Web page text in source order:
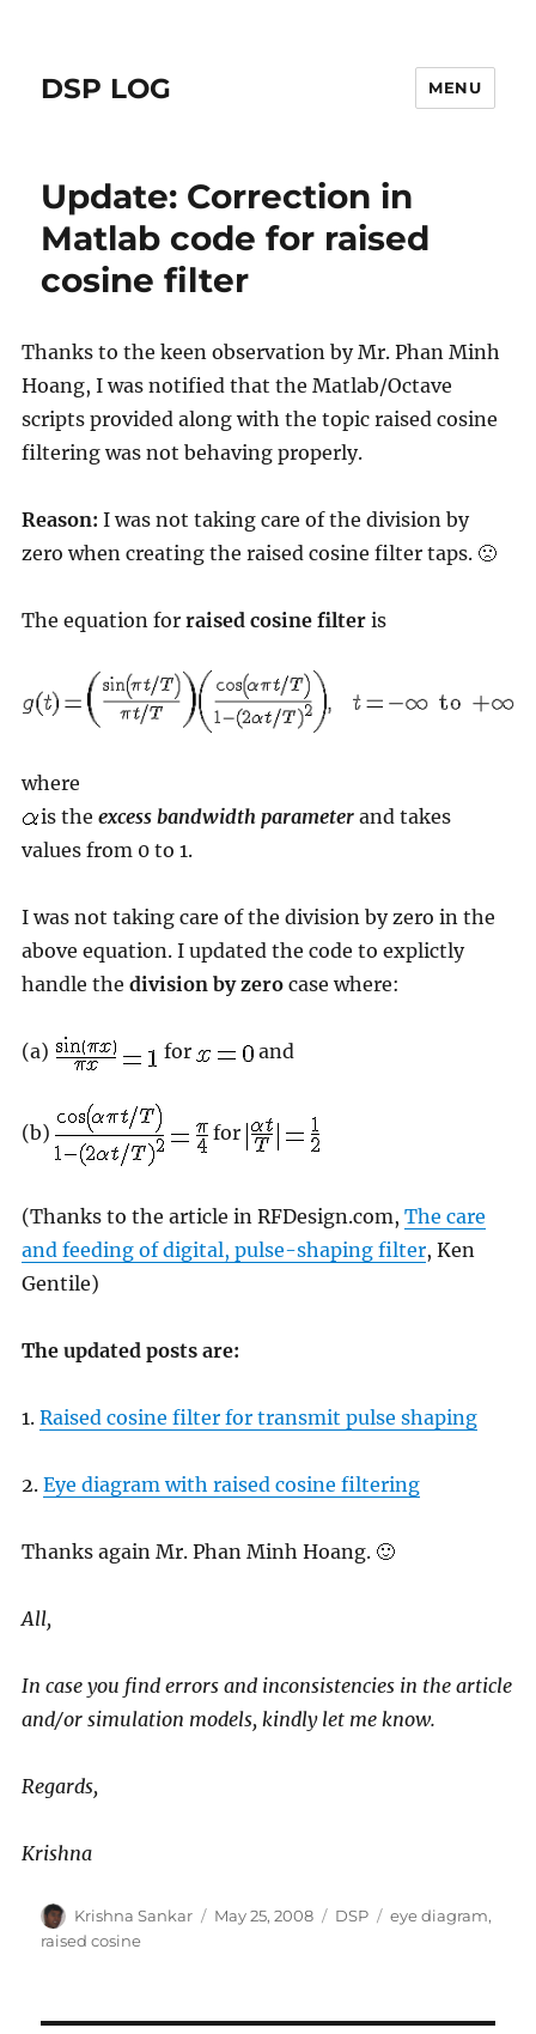
DSP LOG MENU
Update: Correction in
Matlab code for raised
cosine filter
Thanks to the keen observation by Mr. Phan Minh
Hoang, I was notified that the Matlab/Octave
scripts provided along with the topic raised cosine
filtering was not behaving properly.
Reason: I was not taking care of the division by
zero when creating the raised cosine filter taps. 🙁
The equation for raised cosine filteris
where
is the excess bandwidth parameterand takes
values from 0 to 1.
I was not taking care of the division by zero in the
above equation. I updated the code to explictly
handle the division by zerocase where:
(a) for and
(b) for
(Thanks to the article in RFDesign.com, The care
and feeding of digital, pulse-shaping filter, Ken
Gentile)
The updated posts are:
1. Raised cosine filter for transmit pulse shaping
2. Eye diagram with raised cosine filtering
Thanks again Mr. Phan Minh Hoang. 🙂
All,
In case you find errors and inconsistencies in the article
and/or simulation models, kindly let me know.
Regards,
Krishna
Author
Krishna Sankar
Posted
May 25, 2008 Categories
DSP Tags
eye diagram,
raised cosine